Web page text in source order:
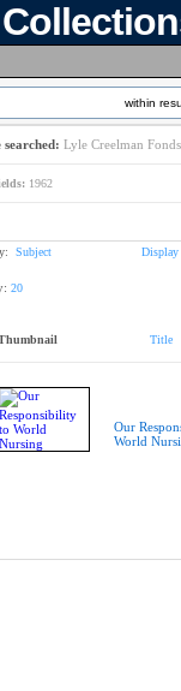
within
searched: Lyle Creelman Fonds
1962
Subject Display
20
Title
Our
World